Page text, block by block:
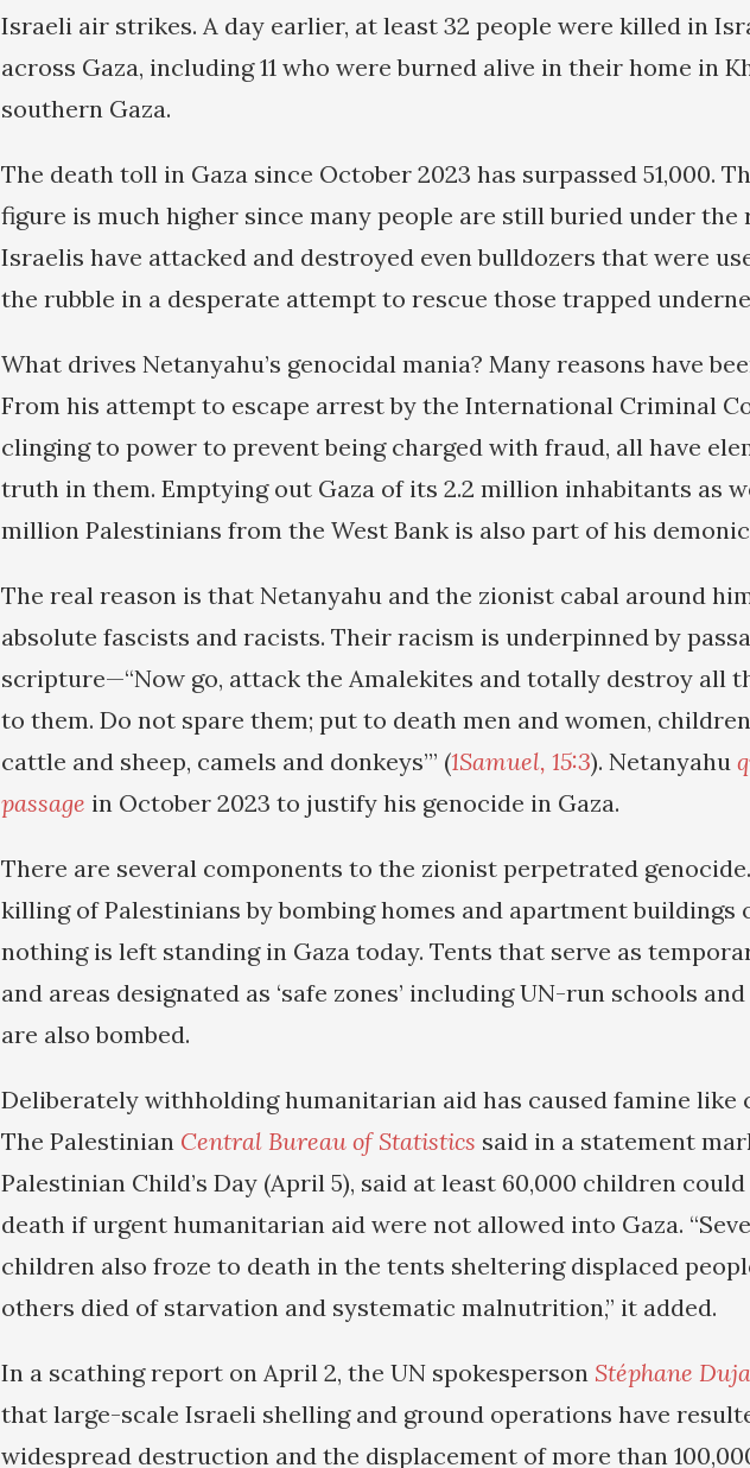
Israeli air strikes. A day earlier, at least 32 people were killed in
across Gaza, including 11 who were burned alive in their home in
southern Gaza.
The death toll in Gaza since October 2023 has surpassed 51,000.
figure is much higher since many people are still buried under the
Israelis have attacked and destroyed even bulldozers that were
the rubble in a desperate attempt to rescue those trapped
What drives Netanyahu’s genocidal mania? Many reasons have
From his attempt to escape arrest by the International Criminal
clinging to power to prevent being charged with fraud, all have
truth in them. Emptying out Gaza of its 2.2 million inhabitants as
million Palestinians from the West Bank is also part of his
The real reason is that Netanyahu and the zionist cabal around
absolute fascists and racists. Their racism is underpinned by
scripture—“Now go, attack the Amalekites and totally destroy all
to them. Do not spare them; put to death men and women,
cattle and sheep, camels and donkeys’” (1Samuel, 15:3). Netanyahu
passage in October 2023 to justify his genocide in Gaza.
There are several components to the zionist perpetrated
killing of Palestinians by bombing homes and apartment buildings
nothing is left standing in Gaza today. Tents that serve as
and areas designated as ‘safe zones’ including UN-run schools
are also bombed.
Deliberately withholding humanitarian aid has caused famine like
The Palestinian Central Bureau of Statistics said in a statement
Palestinian Child’s Day (April 5), said at least 60,000 children
death if urgent humanitarian aid were not allowed into Gaza.
children also froze to death in the tents sheltering displaced
others died of starvation and systematic malnutrition,” it added.
In a scathing report on April 2, the UN spokesperson Stéphane
that large-scale Israeli shelling and ground operations have
widespread destruction and the displacement of more than